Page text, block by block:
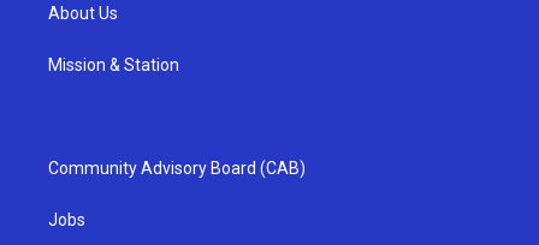
About Us
Mission & Station
Community Advisory Board (CAB)
Jobs